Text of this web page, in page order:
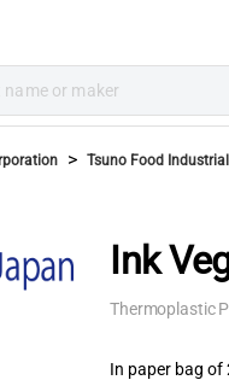
> Tsuno Food
Ink
Thermoplastic
In paper bag of